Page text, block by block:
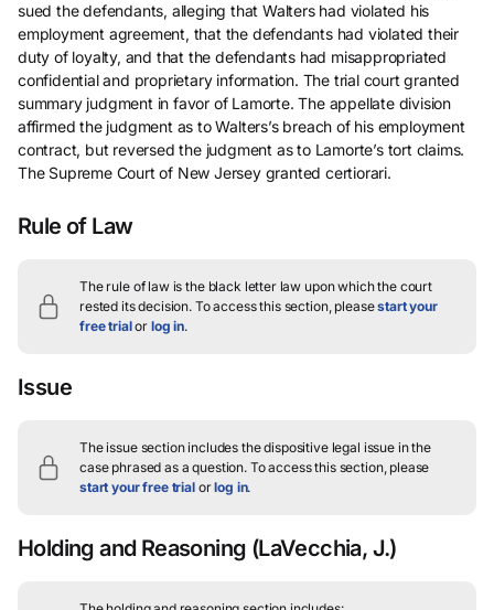
sued the defendants, alleging that Walters had violated his
employment agreement, that the defendants had violated their
duty of loyalty, and that the defendants had misappropriated
confidential and proprietary information. The trial court granted
summary judgment in favor of Lamorte. The appellate division
affirmed the judgment as to Walters’s breach of his employment
contract, but reversed the judgment as to Lamorte’s tort claims.
The Supreme Court of New Jersey granted certiorari.
Rule of Law
The rule of law is the black letter law upon which the court
rested its decision. To access this section, pleasestart your
free trialor log in.
Issue
The issue section includes the dispositive legal issue in the
case phrased as a question.To access this section, please
start your free trialorlog in.
Holding and Reasoning (LaVecchia, J.)